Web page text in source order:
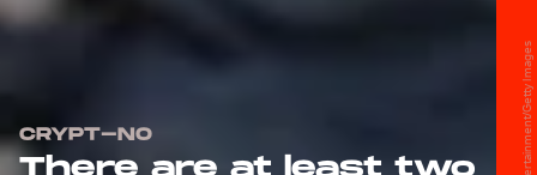
CRYPT-NO